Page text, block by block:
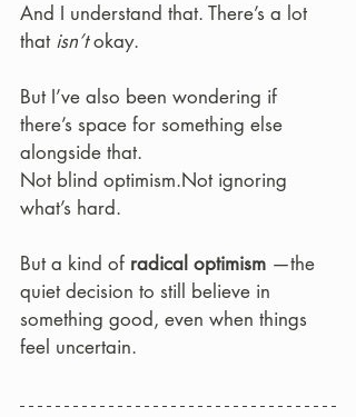
And I understand that. There’s a lot
that isn’t okay.
But I’ve also been wondering if
there’s space for something else
alongside that.
Not blind optimism.Not ignoring
what’s hard.
But a kind of radical optimism —the
quiet decision to still believe in
something good, even when things
feel uncertain.